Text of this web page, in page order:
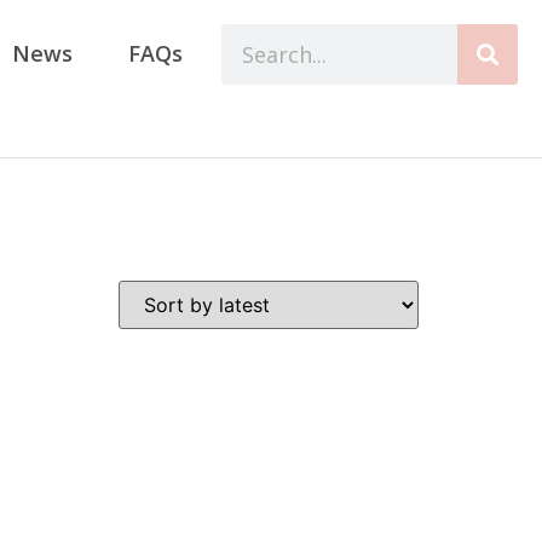
News FAQs